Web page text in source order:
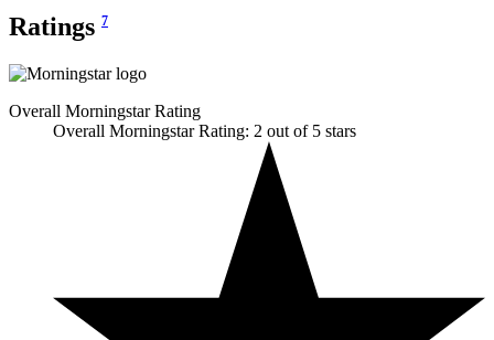
Ratings 7
Overall Morningstar Rating
Overall Morningstar Rating: 2 out of 5 stars